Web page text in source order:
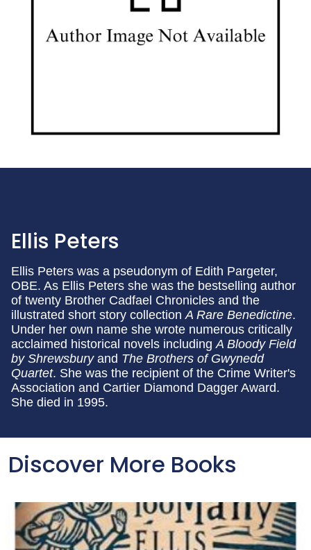
Ellis Peters
Ellis Peters was a pseudonym of Edith Pargeter,
OBE. As Ellis Peters she was the bestselling author
of twenty Brother Cadfael Chronicles and the
illustrated short story collectionA Rare Benedictine.
Under her own name she wrote numerous critically
acclaimed historical novels includingA Bloody Field
by Shrewsburyand The Brothers of Gwynedd
Quartet. She was the recipient of the Crime Writer's
Association and Cartier Diamond Dagger Award.
She died in 1995.
Discover More Books